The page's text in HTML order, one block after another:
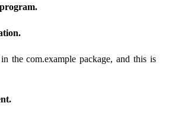
the com.example package, and this is